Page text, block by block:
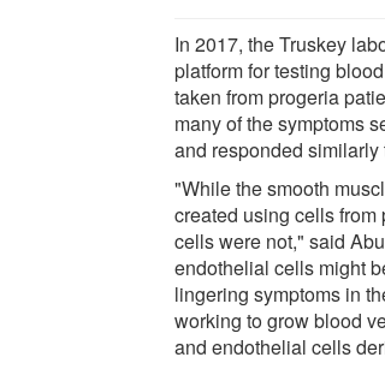
In 2017, the Truskey
platform for testing
taken from progeria
many of the symptoms
and responded
"While the smooth
created using cells
cells were not," said
endothelial cells might
lingering symptoms in
working to grow blood
and endothelial cells